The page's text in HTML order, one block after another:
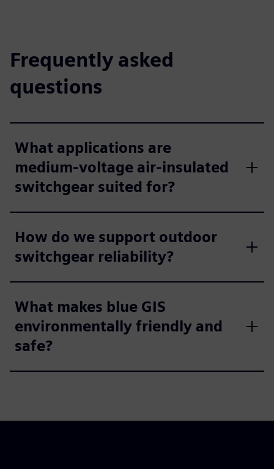
Frequently asked
questions
What applications are
medium-voltage air-insulated
switchgear suited for?
How do we support outdoor
switchgear reliability?
What makes blue GIS
environmentally friendly and
safe?